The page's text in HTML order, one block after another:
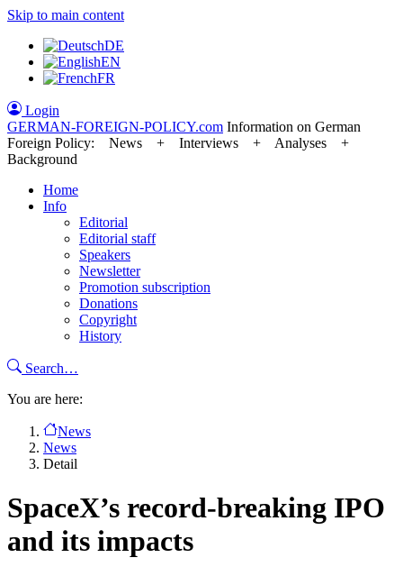
Skip to main content
DE
EN
FR
Login
GERMAN-FOREIGN-POLICY.com Information on German
Foreign Policy: News + Interviews + Analyses +
Background
Home
Info
Editorial
Editorial staff
Speakers
Newsletter
Promotion subscription
Donations
Copyright
History
Search…
You are here:
News
News
Detail
SpaceX’s record-breaking IPO
and its impacts